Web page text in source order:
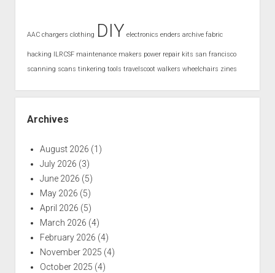
AAC chargers clothing DIY electronics enders archive fabric
hacking ILRCSF maintenance makers power repair kits san francisco
scanning scans tinkering tools travelscoot walkers wheelchairs zines
Archives
August 2026 (1)
July 2026 (3)
June 2026 (5)
May 2026 (5)
April 2026 (5)
March 2026 (4)
February 2026 (4)
November 2025 (4)
October 2025 (4)